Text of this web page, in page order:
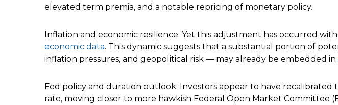
elevated term premia, and a notable repricing of monetary policy.
Inflation and economic resilience: Yet this adjustment has occurred
economic data. This dynamic suggests that a substantial portion of
inflation pressures, and geopolitical risk — may already be embedded in
Fed policy and duration outlook: Investors appear to have
rate, moving closer to more hawkish Federal Open Market Committee